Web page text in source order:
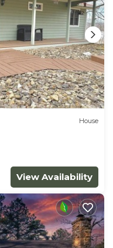
House
View Availability